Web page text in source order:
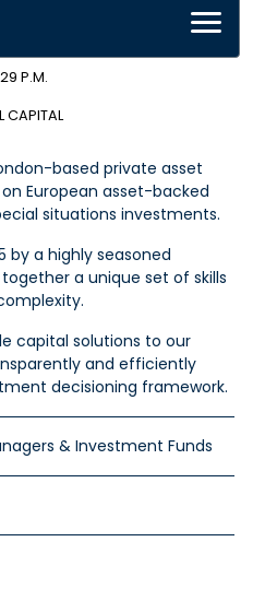
P.M.
CAPITAL
based private asset
European asset-backed
situations investments.
by a highly seasoned
a unique set of skills
capital solutions to our
and efficiently
decisioning framework.
& Investment Funds